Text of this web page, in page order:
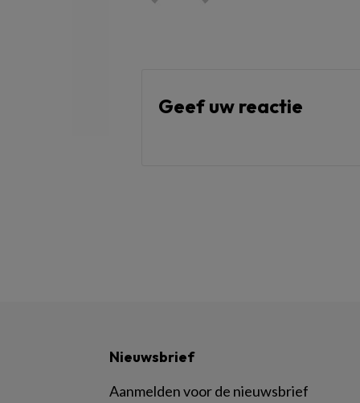
Geef uw reactie
Nieuwsbrief
Aanmelden voor de nieuwsbrief